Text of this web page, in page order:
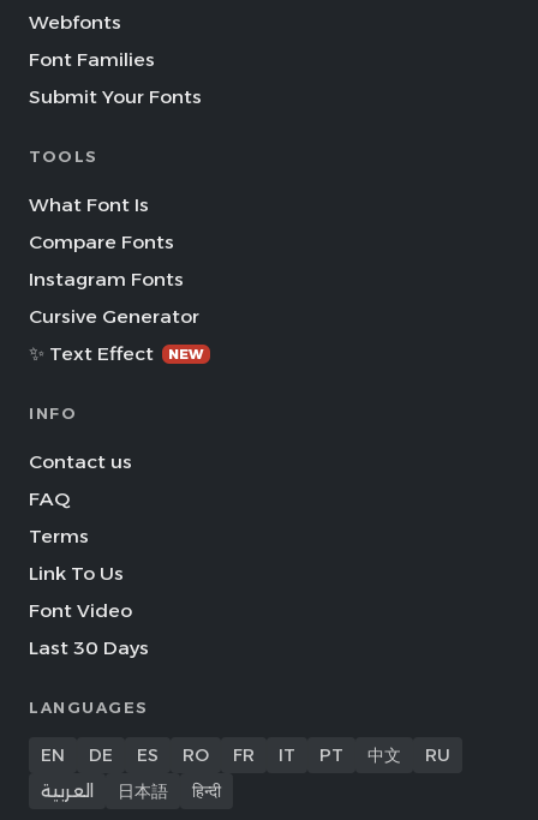
Webfonts
Font Families
Submit Your Fonts
TOOLS
What Font Is
Compare Fonts
Instagram Fonts
Cursive Generator
✨ Text Effect
NEW
INFO
Contact us
FAQ
Terms
Link To Us
Font Video
Last 30 Days
LANGUAGES
EN DE ES RO FR IT PT 中文
RU
العربية
日本語 हिन्दी